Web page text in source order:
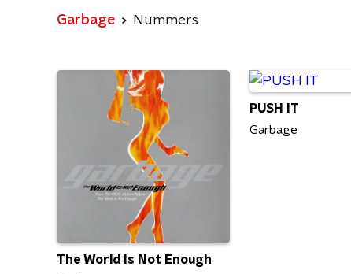
Garbage Nummers
The World Is Not Enough
PUSH IT
Garbage